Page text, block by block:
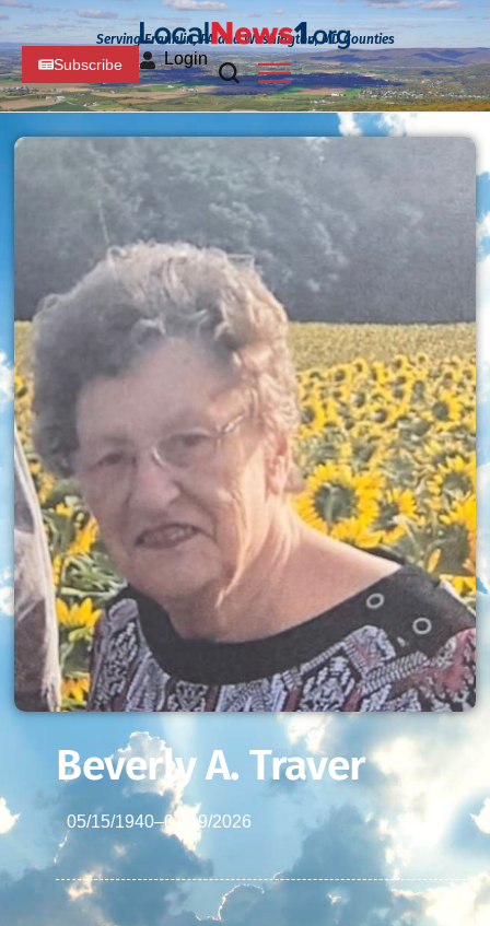
Serving Franklin, PA and Washington, MD Counties
Subscribe Login
Beverly A. Traver
05/15/1940–01/19/2026